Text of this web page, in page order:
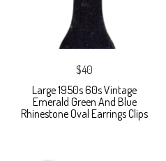
$40
Large 1950s 60s Vintage
Emerald Green And Blue
Rhinestone Oval Earrings Clips